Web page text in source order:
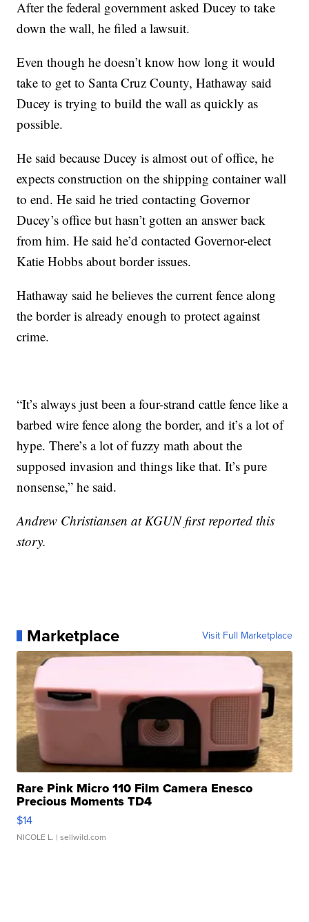
After the federal government asked Ducey to take
down the wall, he filed a lawsuit.
Even though he doesn’t know how long it would
take to get to Santa Cruz County, Hathaway said
Ducey is trying to build the wall as quickly as
possible.
He said because Ducey is almost out of office, he
expects construction on the shipping container wall
to end. He said he tried contacting Governor
Ducey’s office but hasn’t gotten an answer back
from him. He said he’d contacted Governor-elect
Katie Hobbs about border issues.
Hathaway said he believes the current fence along
the border is already enough to protect against
crime.
“It’s always just been a four-strand cattle fence like a
barbed wire fence along the border, and it’s a lot of
hype. There’s a lot of fuzzy math about the
supposed invasion and things like that. It’s pure
nonsense,” he said.
Andrew Christiansen at KGUN first reported this
story.
Marketplace Visit Full Marketplace
Rare Pink Micro 110 Film Camera Enesco
Precious Moments TD4
$14
NICOLE L. | sellwild.com